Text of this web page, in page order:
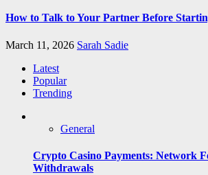
How to Talk to Your Partner Before
March 11, 2026 Sarah Sadie
Latest
Popular
Trending
General
Crypto Casino Payments: Network
Withdrawals